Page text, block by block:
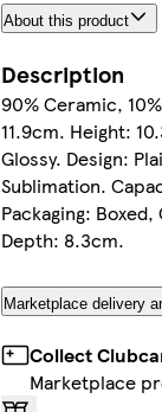
About this product
Description
90% Ceramic,
11.9cm. Height:
Glossy. Design:
Sublimation.
Packaging:
Depth: 8.3cm.
Marketplace delivery
Collect
Marketplace